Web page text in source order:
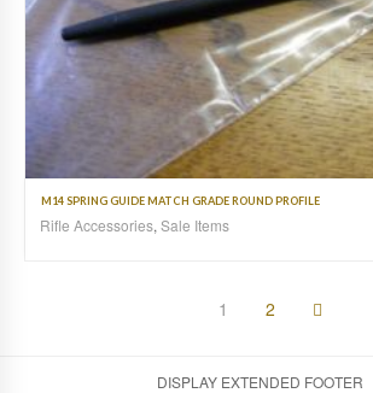
M14 SPRING GUIDE MATCH GRADE ROUND PROFILE
Rifle Accessories, Sale Items
1 2
DISPLAY EXTENDED FOOTER